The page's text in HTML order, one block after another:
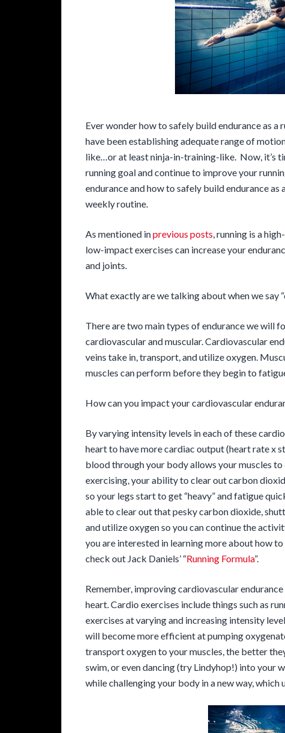
Ever wonder how to safely build endurance as
have been establishing adequate range of
like…or at least ninja-in-training-like. Now, it’s
running goal and continue to improve your
endurance and how to safely build endurance
weekly routine.
As mentioned inprevious posts , running is a
low-impact exercises can increase your
and joints.
What exactly are we talking about when we say
There are two main types of endurance we will
cardiovascular and muscular. Cardiovascular
veins take in, transport, and utilize oxygen.
muscles can perform before they begin to
How can you impact your cardiovascular
By varying intensity levels in each of these
heart to have more cardiac output (heart rate x
blood through your body allows your muscles
exercising, your ability to clear out carbon
so your legs start to get “heavy” and fatigue
able to clear out that pesky carbon dioxide,
and utilize oxygen so you can continue the
you are interested in learning more about how
check out Jack Daniels’ “Running Formula”.
Remember, improving cardiovascular
heart. Cardio exercises include things such as
exercises at varying and increasing intensity
will become more efficient at pumping
transport oxygen to your muscles, the better
swim, or even dancing (try Lindyhop!) into your
while challenging your body in a new way, which